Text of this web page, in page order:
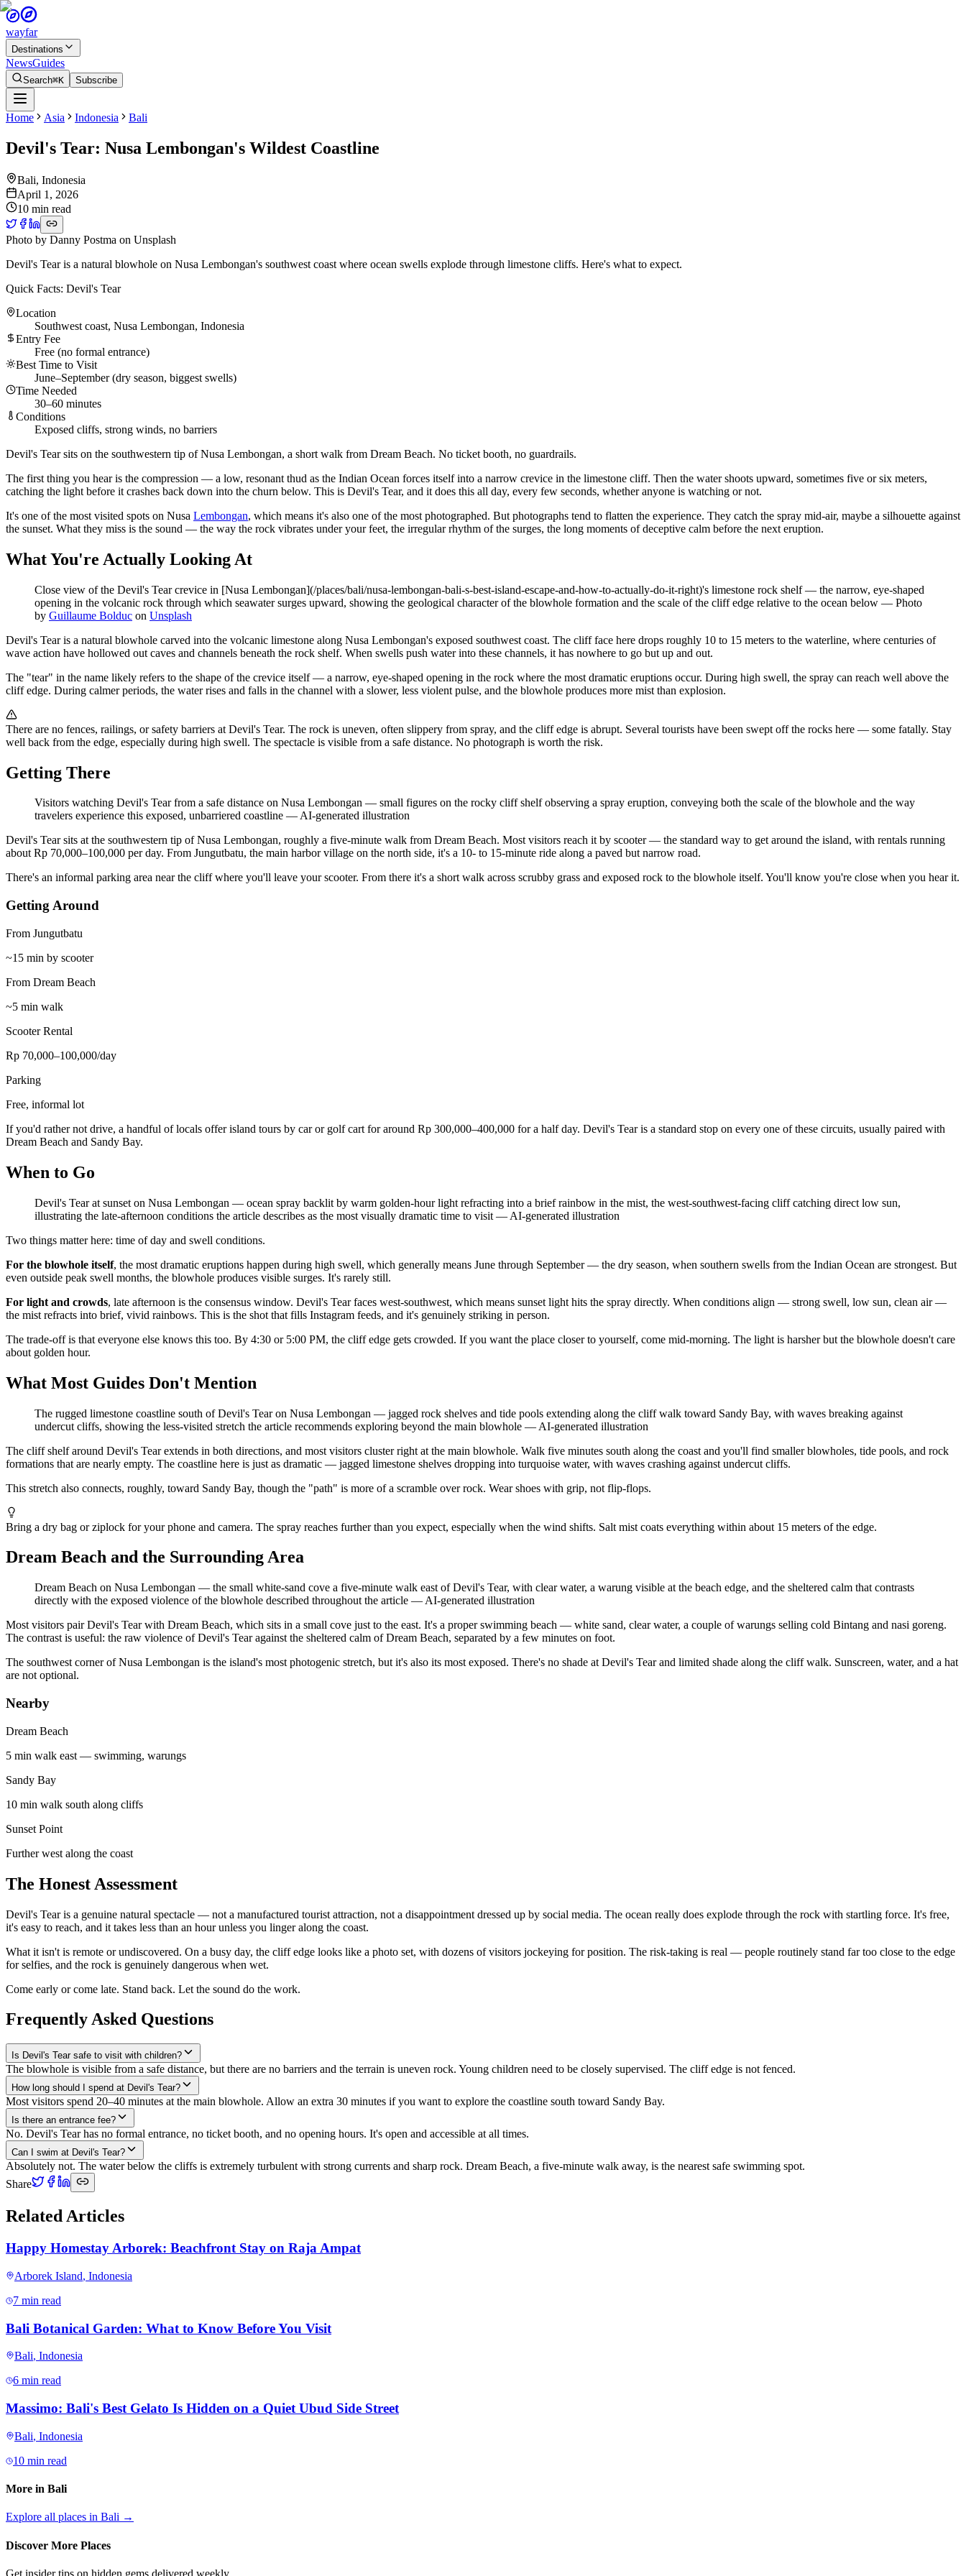
wayfar
Destinations
NewsGuides
Search⌘K Subscribe
Home Asia Indonesia Bali
Devil's Tear: Nusa Lembongan's Wildest Coastline
Bali, Indonesia
April 1, 2026
10 min read
Photo by Danny Postma on Unsplash
Devil's Tear is a natural blowhole on Nusa Lembongan's southwest coast where ocean swells explode through limestone cliffs. Here's what to expect.
Quick Facts: Devil's Tear
Location
Southwest coast, Nusa Lembongan, Indonesia
Entry Fee
Free (no formal entrance)
Best Time to Visit
June–September (dry season, biggest swells)
Time Needed
30–60 minutes
Conditions
Exposed cliffs, strong winds, no barriers
Devil's Tear sits on the southwestern tip of Nusa Lembongan, a short walk from Dream Beach. No ticket booth, no guardrails.
The first thing you hear is the compression — a low, resonant thud as the Indian Ocean forces itself into a narrow crevice in the limestone cliff. Then the water shoots upward, sometimes five or six meters,
catching the light before it crashes back down into the churn below. This is Devil's Tear, and it does this all day, every few seconds, whether anyone is watching or not.
It's one of the most visited spots on Nusa Lembongan, which means it's also one of the most photographed. But photographs tend to flatten the experience. They catch the spray mid-air, maybe a silhouette against
the sunset. What they miss is the sound — the way the rock vibrates under your feet, the irregular rhythm of the surges, the long moments of deceptive calm before the next eruption.
What You're Actually Looking At
Close view of the Devil's Tear crevice in [Nusa Lembongan](/places/bali/nusa-lembongan-bali-s-best-island-escape-and-how-to-actually-do-it-right)'s limestone rock shelf — the narrow, eye-shaped
opening in the volcanic rock through which seawater surges upward, showing the geological character of the blowhole formation and the scale of the cliff edge relative to the ocean below — Photo
by Guillaume Bolduc on Unsplash
Devil's Tear is a natural blowhole carved into the volcanic limestone along Nusa Lembongan's exposed southwest coast. The cliff face here drops roughly 10 to 15 meters to the waterline, where centuries of
wave action have hollowed out caves and channels beneath the rock shelf. When swells push water into these channels, it has nowhere to go but up and out.
The "tear" in the name likely refers to the shape of the crevice itself — a narrow, eye-shaped opening in the rock where the most dramatic eruptions occur. During high swell, the spray can reach well above the
cliff edge. During calmer periods, the water rises and falls in the channel with a slower, less violent pulse, and the blowhole produces more mist than explosion.
There are no fences, railings, or safety barriers at Devil's Tear. The rock is uneven, often slippery from spray, and the cliff edge is abrupt. Several tourists have been swept off the rocks here — some fatally. Stay
well back from the edge, especially during high swell. The spectacle is visible from a safe distance. No photograph is worth the risk.
Getting There
Visitors watching Devil's Tear from a safe distance on Nusa Lembongan — small figures on the rocky cliff shelf observing a spray eruption, conveying both the scale of the blowhole and the way
travelers experience this exposed, unbarriered coastline —AI-generated illustration
Devil's Tear sits at the southwestern tip of Nusa Lembongan, roughly a five-minute walk from Dream Beach. Most visitors reach it by scooter — the standard way to get around the island, with rentals running
about Rp 70,000–100,000 per day. From Jungutbatu, the main harbor village on the north side, it's a 10- to 15-minute ride along a paved but narrow road.
There's an informal parking area near the cliff where you'll leave your scooter. From there it's a short walk across scrubby grass and exposed rock to the blowhole itself. You'll know you're close when you hear it.
Getting Around
From Jungutbatu
~15 min by scooter
From Dream Beach
~5 min walk
Scooter Rental
Rp 70,000–100,000/day
Parking
Free, informal lot
If you'd rather not drive, a handful of locals offer island tours by car or golf cart for around Rp 300,000–400,000 for a half day. Devil's Tear is a standard stop on every one of these circuits, usually paired with
Dream Beach and Sandy Bay.
When to Go
Devil's Tear at sunset on Nusa Lembongan — ocean spray backlit by warm golden-hour light refracting into a brief rainbow in the mist, the west-southwest-facing cliff catching direct low sun,
illustrating the late-afternoon conditions the article describes as the most visually dramatic time to visit — AI-generated illustration
Two things matter here: time of day and swell conditions.
For the blowhole itself, the most dramatic eruptions happen during high swell, which generally means June through September — the dry season, when southern swells from the Indian Ocean are strongest. But
even outside peak swell months, the blowhole produces visible surges. It's rarely still.
For light and crowds, late afternoon is the consensus window. Devil's Tear faces west-southwest, which means sunset light hits the spray directly. When conditions align — strong swell, low sun, clean air —
the mist refracts into brief, vivid rainbows. This is the shot that fills Instagram feeds, and it's genuinely striking in person.
The trade-off is that everyone else knows this too. By 4:30 or 5:00 PM, the cliff edge gets crowded. If you want the place closer to yourself, come mid-morning. The light is harsher but the blowhole doesn't care
about golden hour.
What Most Guides Don't Mention
The rugged limestone coastline south of Devil's Tear on Nusa Lembongan — jagged rock shelves and tide pools extending along the cliff walk toward Sandy Bay, with waves breaking against
undercut cliffs, showing the less-visited stretch the article recommends exploring beyond the main blowhole — AI-generated illustration
The cliff shelf around Devil's Tear extends in both directions, and most visitors cluster right at the main blowhole. Walk five minutes south along the coast and you'll find smaller blowholes, tide pools, and rock
formations that are nearly empty. The coastline here is just as dramatic — jagged limestone shelves dropping into turquoise water, with waves crashing against undercut cliffs.
This stretch also connects, roughly, toward Sandy Bay, though the "path" is more of a scramble over rock. Wear shoes with grip, not flip-flops.
Bring a dry bag or ziplock for your phone and camera. The spray reaches further than you expect, especially when the wind shifts. Salt mist coats everything within about 15 meters of the edge.
Dream Beach and the Surrounding Area
Dream Beach on Nusa Lembongan — the small white-sand cove a five-minute walk east of Devil's Tear, with clear water, a warung visible at the beach edge, and the sheltered calm that contrasts
directly with the exposed violence of the blowhole described throughout the article — AI-generated illustration
Most visitors pair Devil's Tear with Dream Beach, which sits in a small cove just to the east. It's a proper swimming beach — white sand, clear water, a couple of warungs selling cold Bintang and nasi goreng.
The contrast is useful: the raw violence of Devil's Tear against the sheltered calm of Dream Beach, separated by a few minutes on foot.
The southwest corner of Nusa Lembongan is the island's most photogenic stretch, but it's also its most exposed. There's no shade at Devil's Tear and limited shade along the cliff walk. Sunscreen, water, and a hat
are not optional.
Nearby
Dream Beach
5 min walk east — swimming, warungs
Sandy Bay
10 min walk south along cliffs
Sunset Point
Further west along the coast
The Honest Assessment
Devil's Tear is a genuine natural spectacle — not a manufactured tourist attraction, not a disappointment dressed up by social media. The ocean really does explode through the rock with startling force. It's free,
it's easy to reach, and it takes less than an hour unless you linger along the coast.
What it isn't is remote or undiscovered. On a busy day, the cliff edge looks like a photo set, with dozens of visitors jockeying for position. The risk-taking is real — people routinely stand far too close to the edge
for selfies, and the rock is genuinely dangerous when wet.
Come early or come late. Stand back. Let the sound do the work.
Frequently Asked Questions
Is Devil's Tear safe to visit with children?
The blowhole is visible from a safe distance, but there are no barriers and the terrain is uneven rock. Young children need to be closely supervised. The cliff edge is not fenced.
How long should I spend at Devil's Tear?
Most visitors spend 20–40 minutes at the main blowhole. Allow an extra 30 minutes if you want to explore the coastline south toward Sandy Bay.
Is there an entrance fee?
No. Devil's Tear has no formal entrance, no ticket booth, and no opening hours. It's open and accessible at all times.
Can I swim at Devil's Tear?
Absolutely not. The water below the cliffs is extremely turbulent with strong currents and sharp rock. Dream Beach, a five-minute walk away, is the nearest safe swimming spot.
Share
Related Articles
Happy Homestay Arborek: Beachfront Stay on Raja Ampat
Arborek Island, Indonesia
7 min read
Bali Botanical Garden: What to Know Before You Visit
Bali, Indonesia
6 min read
Massimo: Bali's Best Gelato Is Hidden on a Quiet Ubud Side Street
Bali, Indonesia
10 min read
More in Bali
Explore all places in Bali →
Discover More Places
Get insider tips on hidden gems delivered weekly.